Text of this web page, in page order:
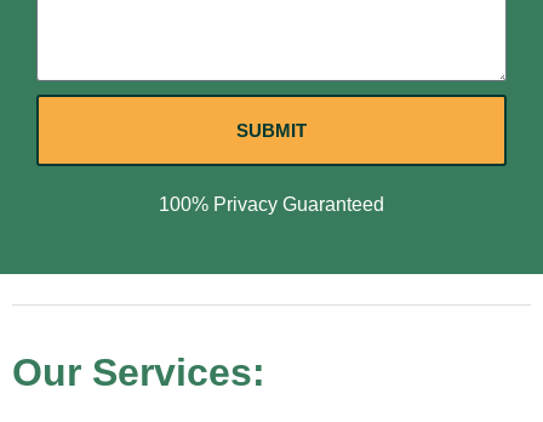
SUBMIT
100% Privacy Guaranteed
Our Services: